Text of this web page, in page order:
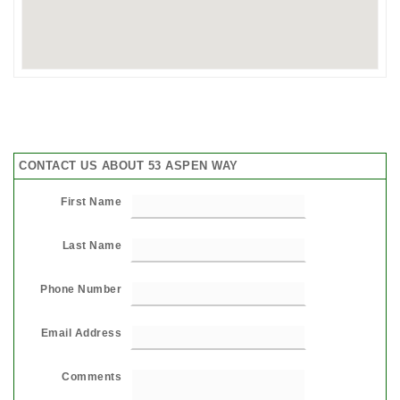
CONTACT US ABOUT 53 ASPEN WAY
First Name
Last Name
Phone Number
Email Address
Comments